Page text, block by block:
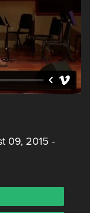
09, 2015 -